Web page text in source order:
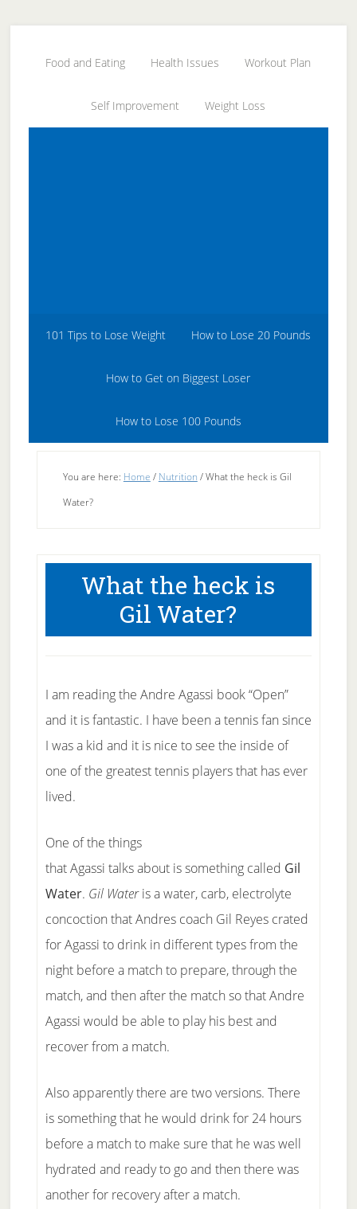
secondaryFood and Eating Health Issues Workout Plan
Self Improvement Weight Loss
101 Tips to Lose Weight How to Lose 20 Pounds
How to Get on Biggest Loser
How to Lose 100 Pounds
You are here: Home / Nutrition /What the heck is Gil
Water?
What the heck is
Gil Water?
I am reading the Andre Agassi book “Open”
and it is fantastic. I have been a tennis fan since
I was a kid and it is nice to see the inside of
one of the greatest tennis players that has ever
lived.
One of the things
that Agassi talks about is something called Gil
Water. Gil Wateris a water, carb, electrolyte
concoction that Andres coach Gil Reyes crated
for Agassi to drink in different types from the
night before a match to prepare, through the
match, and then after the match so that Andre
Agassi would be able to play his best and
recover from a match.
Also apparently there are two versions. There
is something that he would drink for 24 hours
before a match to make sure that he was well
hydrated and ready to go and then there was
another for recovery after a match.